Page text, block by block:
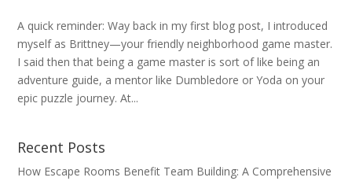
A quick reminder: Way back in my first blog post, I introduced
myself as Brittney—your friendly neighborhood game master.
I said then that being a game master is sort of like being an
adventure guide, a mentor like Dumbledore or Yoda on your
epic puzzle journey. At...
Recent Posts
How Escape Rooms Benefit Team Building: A Comprehensive